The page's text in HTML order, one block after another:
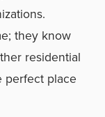
they know
residential
perfect place